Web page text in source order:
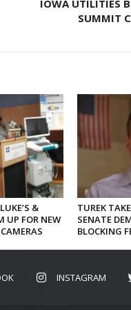
IOWA UTILITIES
SUMMIT
&
UP FOR NEW
TUREK
SENATE
BLOCKING
INSTAGRAM